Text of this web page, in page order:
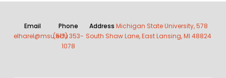
Email
elharel@msu.edu
Phone
(517) 353-
1078
AddressMichigan State University, 578
South Shaw Lane, East Lansing, MI 48824